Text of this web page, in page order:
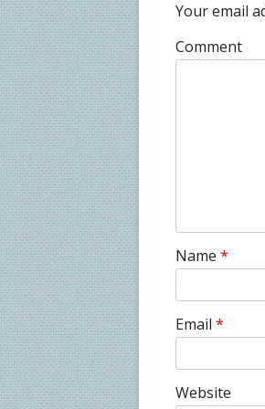
Your email
Comment
Name *
Email *
Website